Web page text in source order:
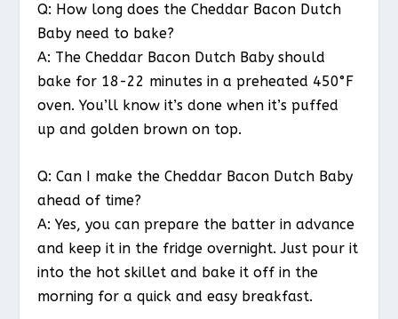
Q: How long does the Cheddar Bacon Dutch
Baby need to bake?
A: The Cheddar Bacon Dutch Baby should
bake for 18-22 minutes in a preheated 450°F
oven. You’ll know it’s done when it’s puffed
up and golden brown on top.
Q: Can I make the Cheddar Bacon Dutch Baby
ahead of time?
A: Yes, you can prepare the batter in advance
and keep it in the fridge overnight. Just pour it
into the hot skillet and bake it off in the
morning for a quick and easy breakfast.